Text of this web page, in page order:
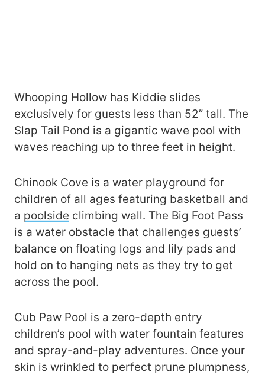
Whooping Hollow has Kiddie slides
exclusively for guests less than 52” tall. The
Slap Tail Pond is a gigantic wave pool with
waves reaching up to three feet in height.
Chinook Cove is a water playground for
children of all ages featuring basketball and
a poolside climbing wall. The Big Foot Pass
is a water obstacle that challenges guests’
balance on floating logs and lily pads and
hold on to hanging nets as they try to get
across the pool.
Cub Paw Pool is a zero-depth entry
children’s pool with water fountain features
and spray-and-play adventures. Once your
skin is wrinkled to perfect prune plumpness,